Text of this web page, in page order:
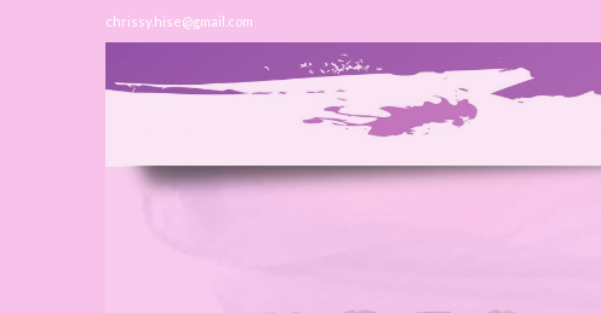
chrissy.hise@gmail.com